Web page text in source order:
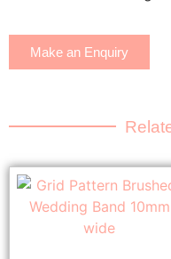
Make an Enquiry